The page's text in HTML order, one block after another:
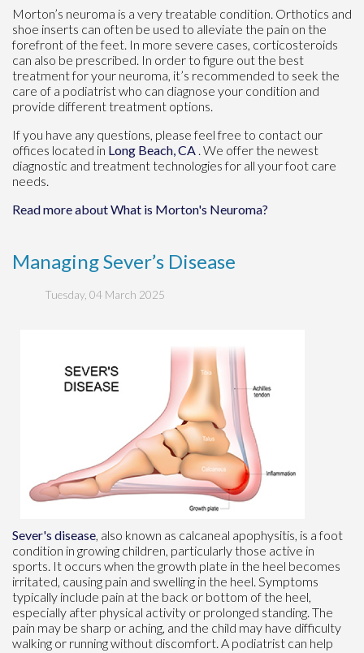
Morton’s neuroma is a very treatable condition. Orthotics and
shoe inserts can often be used to alleviate the pain on the
forefront of the feet. In more severe cases, corticosteroids
can also be prescribed. In order to figure out the best
treatment for your neuroma, it’s recommended to seek the
care of a podiatrist who can diagnose your condition and
provide different treatment options.
If you have any questions, please feel free to contact our
offices located in Long Beach, CA . We offer the newest
diagnostic and treatment technologies for all your foot care
needs.
Read more about What is Morton's Neuroma?
Managing Sever’s Disease
Tuesday, 04 March 2025
Sever's disease, also known as calcaneal apophysitis, is a foot
condition in growing children, particularly those active in
sports. It occurs when the growth plate in the heel becomes
irritated, causing pain and swelling in the heel. Symptoms
typically include pain at the back or bottom of the heel,
especially after physical activity or prolonged standing. The
pain may be sharp or aching, and the child may have difficulty
walking or running without discomfort. A podiatrist can help